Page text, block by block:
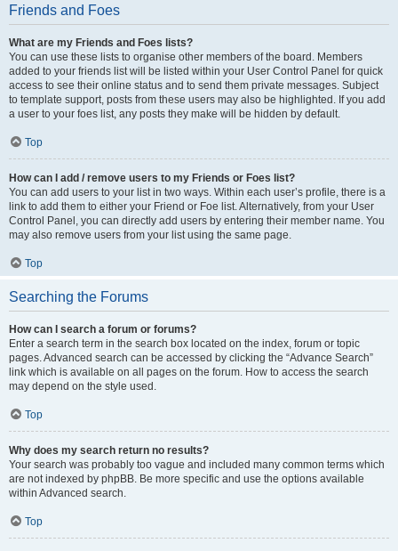
Friends and Foes
What are my Friends and Foes lists?
You can use these lists to organise other members of the board. Members
added to your friends list will be listed within your User Control Panel for quick
access to see their online status and to send them private messages. Subject
to template support, posts from these users may also be highlighted. If you add
a user to your foes list, any posts they make will be hidden by default.
Top
How can I add / remove users to my Friends or Foes list?
You can add users to your list in two ways. Within each user’s profile, there is a
link to add them to either your Friend or Foe list. Alternatively, from your User
Control Panel, you can directly add users by entering their member name. You
may also remove users from your list using the same page.
Top
Searching the Forums
How can I search a forum or forums?
Enter a search term in the search box located on the index, forum or topic
pages. Advanced search can be accessed by clicking the “Advance Search”
link which is available on all pages on the forum. How to access the search
may depend on the style used.
Top
Why does my search return no results?
Your search was probably too vague and included many common terms which
are not indexed by phpBB. Be more specific and use the options available
within Advanced search.
Top